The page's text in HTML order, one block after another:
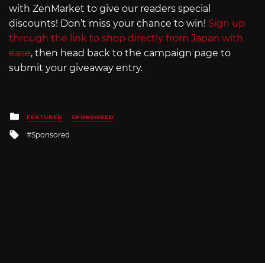
with ZenMarket to give our readers special
discounts! Don’t miss your chance to win! Sign up
through the link to shop directly from Japan with
ease, then head back to the campaign page to
submit your giveaway entry.
Posted
in
FEATURED SPONSORED
Tagged
Sponsored